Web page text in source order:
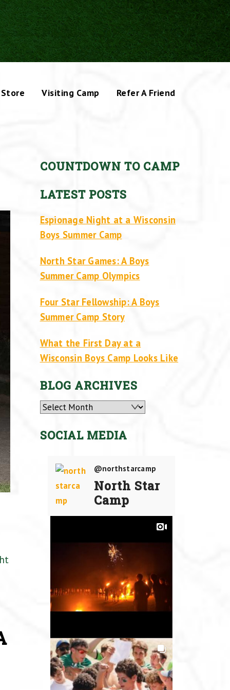
Store Visiting Camp Refer A Friend
COUNTDOWN TO CAMP
LATEST POSTS
Espionage Night at a Wisconsin
Boys Summer Camp
North Star Games: A Boys
Summer Camp Olympics
Four Star Fellowship: A Boys
Summer Camp Story
What the First Day at a
Wisconsin Boys Camp Looks Like
BLOG ARCHIVES
Archives
SOCIAL MEDIA
@northstarcamp
North Star
Camp